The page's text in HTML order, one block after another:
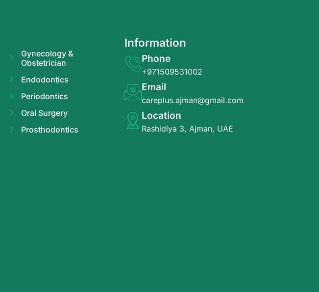
Gynecology &
Obstetrician
Endodontics
Periodontics
Oral Surgery
Prosthodontics
Information
Phone
+971509531002
Email
careplus.ajman@gmail.com
Location
Rashidiya 3, Ajman, UAE